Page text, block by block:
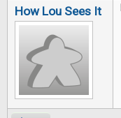
How Lou Sees It